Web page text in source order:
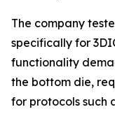
The company
specifically for
functionality
the bottom die,
for protocols such